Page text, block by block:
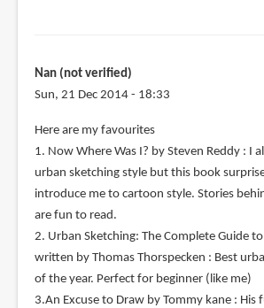
Nan (not verified)
Sun, 21 Dec 2014 - 18:33
Here are my favourites
1. Now Where Was I? by Steven Reddy : I
urban sketching style but this book
introduce me to cartoon style. Stories
are fun to read.
2. Urban Sketching: The Complete Guide to
written by Thomas Thorspecken : Best
of the year. Perfect for beginner (like me)
3.An Excuse to Draw by Tommy kane : His